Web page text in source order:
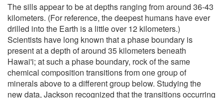
The sills appear to be at depths ranging from around 36-43
kilometers. (For reference, the deepest humans have ever
drilled into the Earth is a little over 12 kilometers.)
Scientists have long known that a phase boundary is
present at a depth of around 35 kilometers beneath
Hawai'i; at such a phase boundary, rock of the same
chemical composition transitions from one group of
minerals above to a different group below. Studying the
new data, Jackson recognized that the transitions occurring